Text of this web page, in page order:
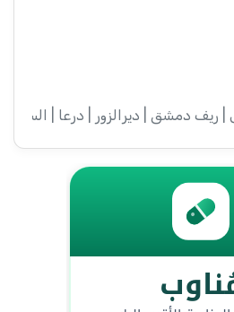
دمشق | ديرالزور | درعا |